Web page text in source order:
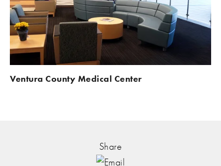
Ventura County Medical Center
Share